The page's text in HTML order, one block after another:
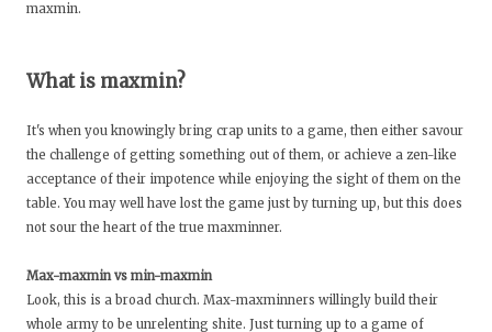
maxmin.
What is maxmin?
It's when you knowingly bring crap units to a game, then either savour
the challenge of getting something out of them, or achieve a zen-like
acceptance of their impotence while enjoying the sight of them on the
table. You may well have lost the game just by turning up, but this does
not sour the heart of the true maxminner.
Max-maxmin vs min-maxmin
Look, this is a broad church. Max-maxminners willingly build their
whole army to be unrelenting shite. Just turning up to a game of